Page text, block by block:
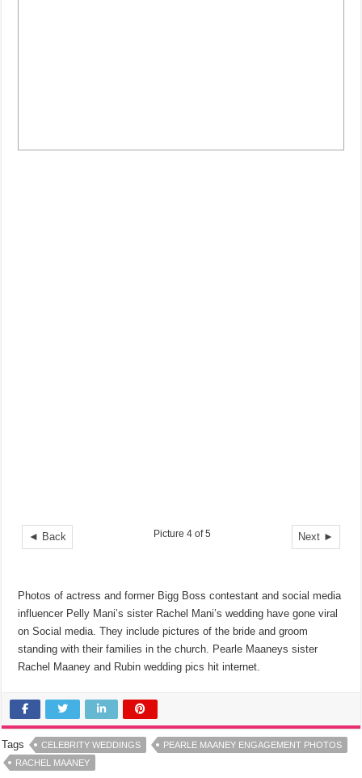
◄ Back Next ►
Picture 4 of 5
Photos of actress and former Bigg Boss contestant and social media
influencer Pelly Mani’s sister Rachel Mani’s wedding have gone viral
on Social media. They include pictures of the bride and groom
standing with their families in the church. Pearle Maaneys sister
Rachel Maaney and Rubin wedding pics hit internet.
Tags CELEBRITY WEDDINGS
PEARLE MAANEY ENGAGEMENT PHOTOS
RACHEL MAANEY